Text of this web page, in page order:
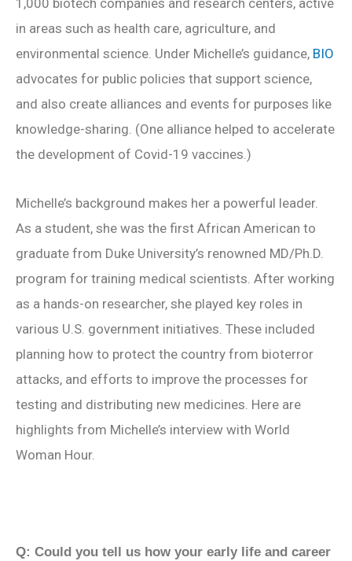
1,000 biotech companies and research centers, active
in areas such as health care, agriculture, and
environmental science. Under Michelle’s guidance, BIO
advocates for public policies that support science,
and also create alliances and events for purposes like
knowledge-sharing. (One alliance helped to accelerate
the development of Covid-19 vaccines.)
Michelle’s background makes her a powerful leader.
As a student, she was the first African American to
graduate from Duke University’s renowned MD/Ph.D.
program for training medical scientists. After working
as a hands-on researcher, she played key roles in
various U.S. government initiatives. These included
planning how to protect the country from bioterror
attacks, and efforts to improve the processes for
testing and distributing new medicines. Here are
highlights from Michelle’s interview with World
Woman Hour.
Q: Could you tell us how your early life and career